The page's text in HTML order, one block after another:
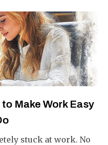
Make Work Easy
stuck at work. No